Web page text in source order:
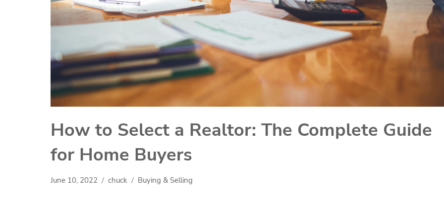
How to Select a Realtor: The Complete Guide
for Home Buyers
June 10, 2022 chuck Buying & Selling